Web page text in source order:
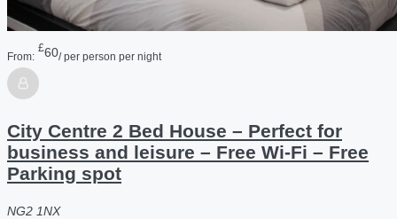
From:
£60/ per person per night
City Centre 2 Bed House – Perfect for
business and leisure – Free Wi-Fi – Free
Parking spot
NG2 1NX